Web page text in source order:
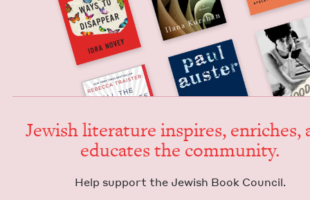
Jew­ish lit­er­a­ture inspires, enrich­es,
edu­cates the community.
Help sup­port the Jew­ish Book Council.